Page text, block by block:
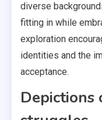
diverse
fitting in while
exploration
identities and the
acceptance.